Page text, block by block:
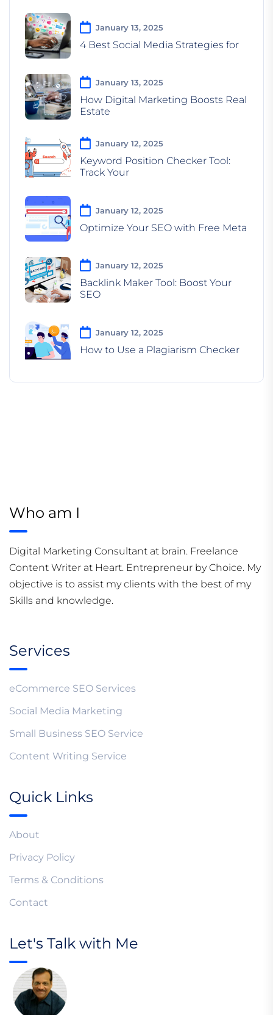
January 13, 2025
4 Best Social Media Strategies for
January 13, 2025
How Digital Marketing Boosts Real
Estate
January 12, 2025
Keyword Position Checker Tool:
Track Your
January 12, 2025
Optimize Your SEO with Free Meta
January 12, 2025
Backlink Maker Tool: Boost Your
SEO
January 12, 2025
How to Use a Plagiarism Checker
Who am I
Digital Marketing Consultant at brain. Freelance
Content Writer at Heart. Entrepreneur by Choice. My
objective is to assist my clients with the best of my
Skills and knowledge.
Services
eCommerce SEO Services
Social Media Marketing
Small Business SEO Service
Content Writing Service
Quick Links
About
Privacy Policy
Terms & Conditions
Contact
Let's Talk with Me